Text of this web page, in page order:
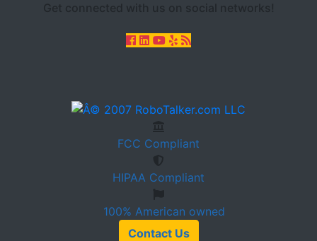
Get connected with us on social networks!
FCC Compliant
HIPAA Compliant
100% American owned
Contact Us